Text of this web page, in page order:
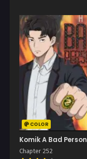
COLOR
Komik A Bad Person
Chapter 252